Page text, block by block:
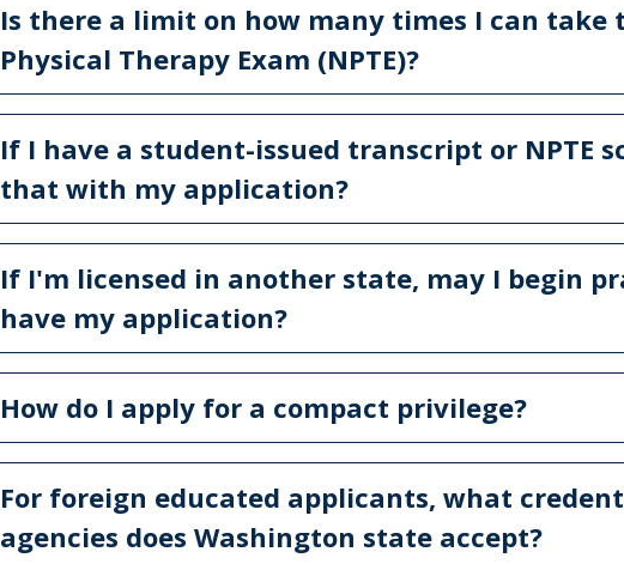
Is there a limit on how many times I can take
Physical Therapy Exam (NPTE)?
If I have a student-issued transcript or NPTE
that with my application?
If I'm licensed in another state, may I begin
have my application?
How do I apply for a compact privilege?
For foreign educated applicants, what
agencies does Washington state accept?